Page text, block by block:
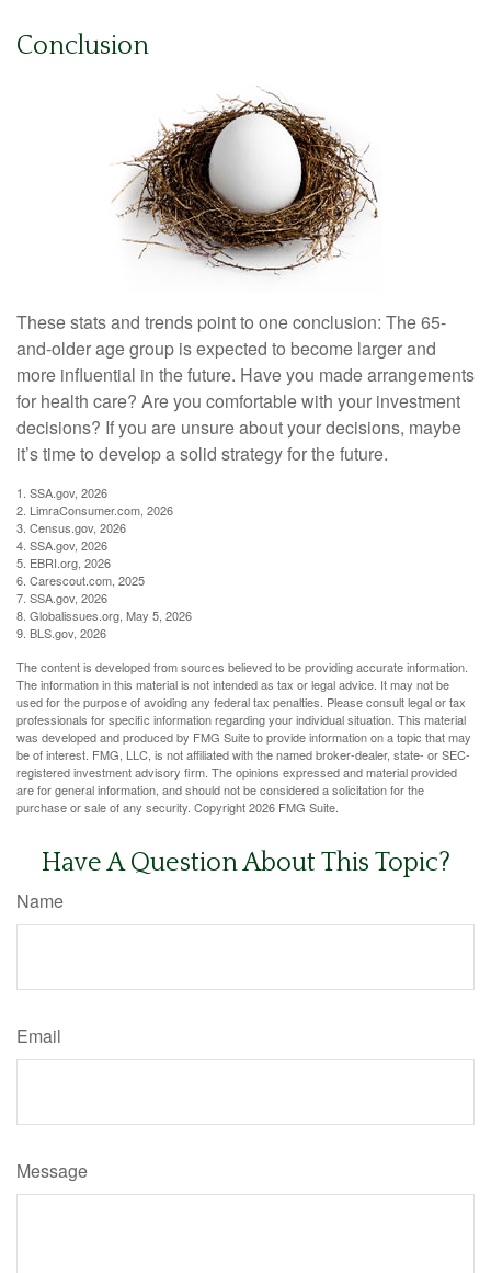
Conclusion
These stats and trends point to one conclusion: The 65-
and-older age group is expected to become larger and
more influential in the future. Have you made arrangements
for health care? Are you comfortable with your investment
decisions? If you are unsure about your decisions, maybe
it’s time to develop a solid strategy for the future.
1. SSA.gov, 2026
2. LimraConsumer.com, 2026
3. Census.gov, 2026
4. SSA.gov, 2026
5. EBRI.org, 2026
6. Carescout.com, 2025
7. SSA.gov, 2026
8. Globalissues.org, May 5, 2026
9. BLS.gov, 2026
The content is developed from sources believed to be providing accurate information.
The information in this material is not intended as tax or legal advice. It may not be
used for the purpose of avoiding any federal tax penalties. Please consult legal or tax
professionals for specific information regarding your individual situation. This material
was developed and produced by FMG Suite to provide information on a topic that may
be of interest. FMG, LLC, is not affiliated with the named broker-dealer, state- or SEC-
registered investment advisory firm. The opinions expressed and material provided
are for general information, and should not be considered a solicitation for the
purchase or sale of any security. Copyright2026 FMG Suite.
Have A Question About This Topic?
Name
Email
Message